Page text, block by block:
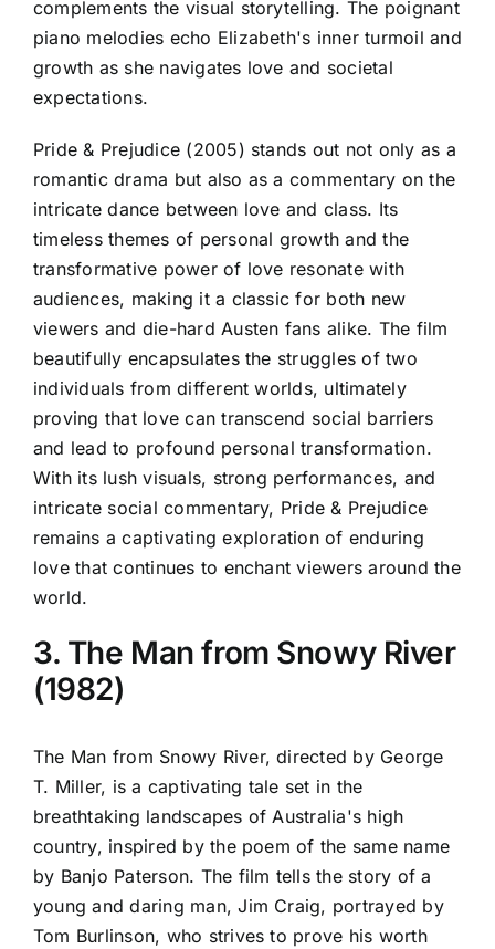
complements the visual storytelling. The poignant
piano melodies echo Elizabeth's inner turmoil and
growth as she navigates love and societal
expectations.
Pride & Prejudice (2005) stands out not only as a
romantic drama but also as a commentary on the
intricate dance between love and class. Its
timeless themes of personal growth and the
transformative power of love resonate with
audiences, making it a classic for both new
viewers and die-hard Austen fans alike. The film
beautifully encapsulates the struggles of two
individuals from different worlds, ultimately
proving that love can transcend social barriers
and lead to profound personal transformation.
With its lush visuals, strong performances, and
intricate social commentary, Pride & Prejudice
remains a captivating exploration of enduring
love that continues to enchant viewers around the
world.
3. The Man from Snowy River
(1982)
The Man from Snowy River, directed by George
T. Miller, is a captivating tale set in the
breathtaking landscapes of Australia's high
country, inspired by the poem of the same name
by Banjo Paterson. The film tells the story of a
young and daring man, Jim Craig, portrayed by
Tom Burlinson, who strives to prove his worth